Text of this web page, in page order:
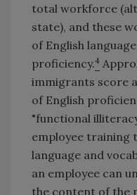
total workforce
state), and these
of English language
proficiency.4
immigrants score
of English
"functional
employee training
language and
an employee can
the content of the